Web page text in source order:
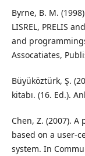
Byrne, B. M.
LISREL, PRELIS
and
Assocatiates,
Büyüköztürk, Ş.
kitabı. (16. Ed.).
Chen, Z. (2007).
based on a user-
system. In